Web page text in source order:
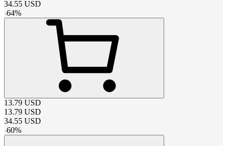
34.55 USD
-64%
13.79 USD
13.79 USD
34.55 USD
-60%